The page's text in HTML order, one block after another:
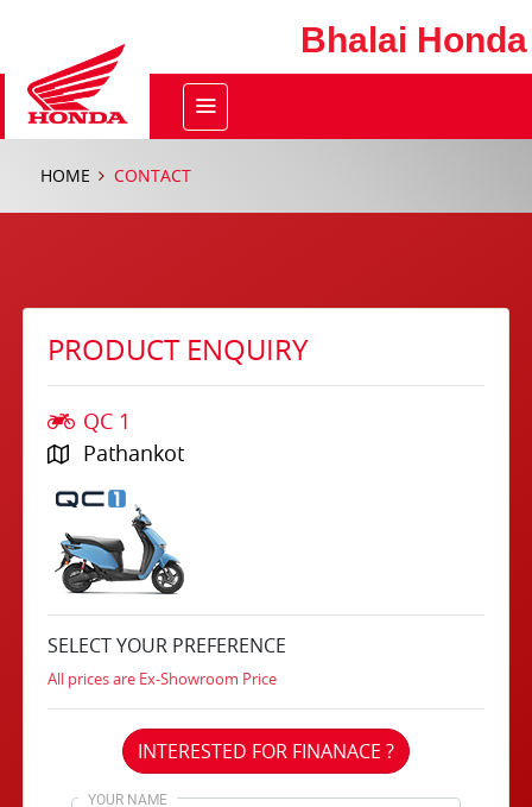
Bhalai Honda
HOME CONTACT
PRODUCT ENQUIRY
QC 1
Pathankot
SELECT YOUR PREFERENCE
All prices are Ex-Showroom Price
INTERESTED FOR FINANACE ?
YOUR NAME